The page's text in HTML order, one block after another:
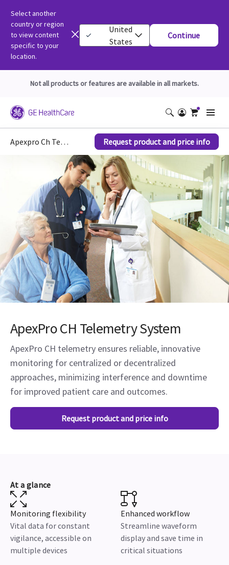
Select another
country or region
to view content
specific to your
location.
United
States
Continue
Not all products or features are available in all markets.
Apexpro Ch Telemetry System Patient Monitors Request product and price info
ApexPro CH Telemetry System
ApexPro CH telemetry ensures reliable, innovative
monitoring for centralized or decentralized
approaches, minimizing interference and downtime
for improved patient care and outcomes.
Request product and price info
At a glance
Monitoring flexibility
Vital data for constant
vigilance, accessible on
multiple devices
Enhanced workflow
Streamline waveform
display and save time in
critical situations